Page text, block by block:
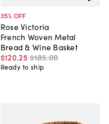
35% OFF
Rose Victoria
French Woven Metal
Bread & Wine Basket
$120.25 $185.00
Ready to ship